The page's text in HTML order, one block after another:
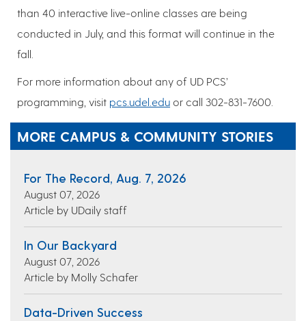
than 40 interactive live-online classes are being
conducted in July, and this format will continue in the
fall.
For more information about any of UD PCS’
programming, visit pcs.udel.edu or call 302-831-7600.
MORE CAMPUS & COMMUNITY STORIES
For The Record, Aug. 7, 2026
August 07, 2026
Article by UDaily staff
In Our Backyard
August 07, 2026
Article by Molly Schafer
Data-Driven Success